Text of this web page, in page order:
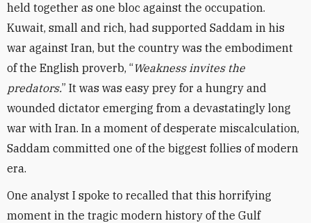
held together as one bloc against the occupation.
Kuwait, small and rich, had supported Saddam in his
war against Iran, but the country was the embodiment
of the English proverb, “Weakness invites the
predators.” It was was easy prey for a hungry and
wounded dictator emerging from a devastatingly long
war with Iran. In a moment of desperate miscalculation,
Saddam committed one of the biggest follies of modern
era.
One analyst I spoke to recalled that this horrifying
moment in the tragic modern history of the Gulf